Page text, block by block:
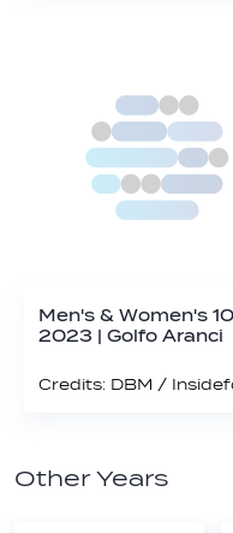
Men's & Women's
2023 | Golfo Aranci
Credits: DBM /
Other Years